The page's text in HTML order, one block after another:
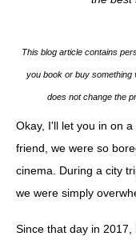
This blog article contains
you book or buy something
does not change the
Okay, I'll let you in on
friend, we were so
cinema. During a city
we were simply
Since that day in